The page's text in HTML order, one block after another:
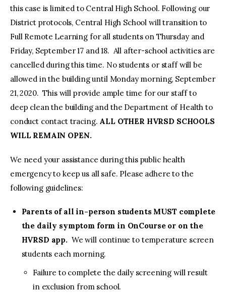
this case is limited to Central High School. Following our
District protocols, Central High School will transition to
Full Remote Learning for all students on Thursday and
Friday, September 17 and 18. All after-school activities are
cancelled during this time. No students or staff will be
allowed in the building until Monday morning, September
21, 2020. This will provide ample time for our staff to
deep clean the building and the Department of Health to
conduct contact tracing. ALL OTHER HVRSD SCHOOLS
WILL REMAIN OPEN.
We need your assistance during this public health
emergency to keep us all safe. Please adhere to the
following guidelines:
Parents of all in-person students MUST complete
the daily symptom form in OnCourse or on the
HVRSD app. We will continue to temperature screen
students each morning.
Failure to complete the daily screening will result
in exclusion from school.